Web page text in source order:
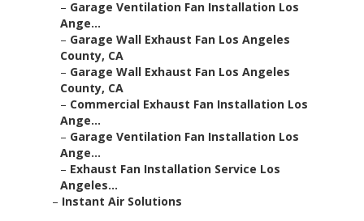
– Garage Ventilation Fan Installation Los
Ange...
– Garage Wall Exhaust Fan Los Angeles
County, CA
– Garage Wall Exhaust Fan Los Angeles
County, CA
– Commercial Exhaust Fan Installation Los
Ange...
– Garage Ventilation Fan Installation Los
Ange...
– Exhaust Fan Installation Service Los
Angeles...
– Instant Air Solutions